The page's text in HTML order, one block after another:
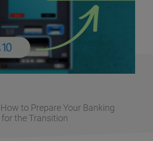
to Prepare Your Banking
the Transition